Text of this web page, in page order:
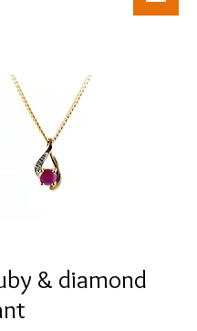
& diamond